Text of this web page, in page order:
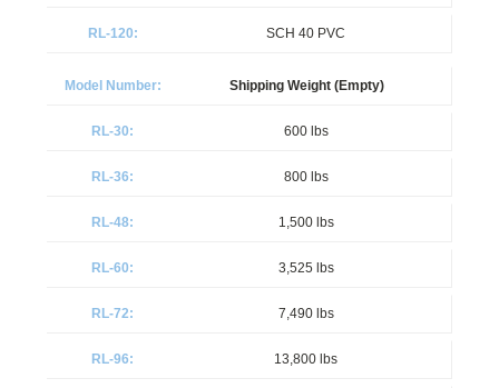
SCH 40 PVC
Shipping Weight (Empty)
600 lbs
800 lbs
1,500 lbs
3,525 lbs
7,490 lbs
13,800 lbs